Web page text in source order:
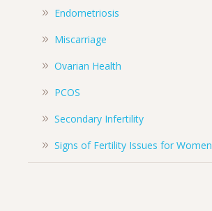
Endometriosis
Miscarriage
Ovarian Health
PCOS
Secondary Infertility
Signs of Fertility Issues for Women